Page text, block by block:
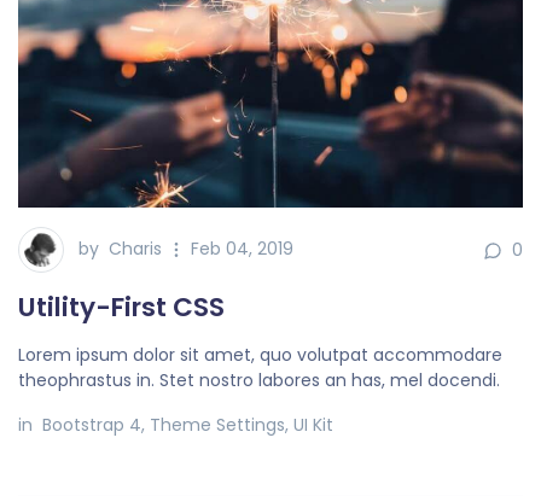
by Charis Feb 04, 2019 0
Utility-First CSS
Lorem ipsum dolor sit amet, quo volutpat accommodare
theophrastus in. Stet nostro labores an has, mel docendi.
in Bootstrap 4, Theme Settings, UI Kit